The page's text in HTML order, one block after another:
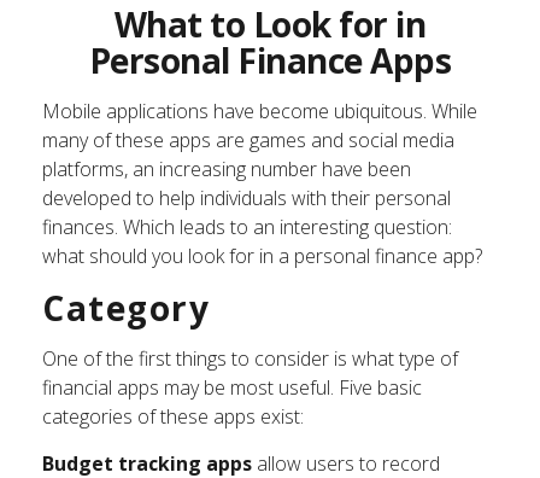
What to Look for in
Personal Finance Apps
Mobile applications have become ubiquitous. While
many of these apps are games and social media
platforms, an increasing number have been
developed to help individuals with their personal
finances. Which leads to an interesting question:
what should you look for in a personal finance app?
Category
One of the first things to consider is what type of
financial apps may be most useful. Five basic
categories of these apps exist:
Budget tracking apps allow users to record